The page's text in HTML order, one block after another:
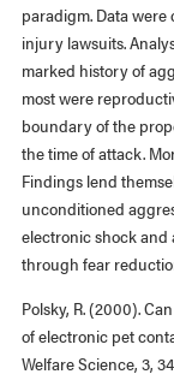
paradigm. Data
injury lawsuits.
marked history of
most were
boundary of the
the time of attack.
Findings lend
unconditioned
electronic shock
through fear
Polsky, R. (2000).
of electronic pet
Welfare Science, 3,